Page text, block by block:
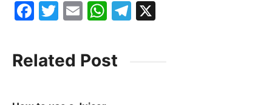
F
c
e
T
itt
er
E
ai
l
W
at
s
T
Related Post